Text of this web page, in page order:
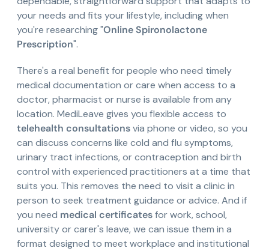
your needs and fits your lifestyle, including when
you're researching "Online Spironolactone
Prescription".
There's a real benefit for people who need timely
medical documentation or care when access to a
doctor, pharmacist or nurse is available from any
location. MediLeave gives you flexible access to
telehealth consultationsvia phone or video, so you
can discuss concerns like cold and flu symptoms,
urinary tract infections, or contraception and birth
control with experienced practitioners at a time that
suits you. This removes the need to visit a clinic in
person to seek treatment guidance or advice. And if
you need medical certificatesfor work, school,
university or carer's leave, we can issue them in a
format designed to meet workplace and institutional